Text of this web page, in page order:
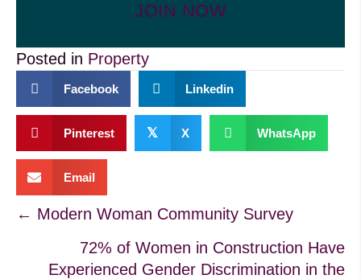
JOIN NOW
Posted in Property
Facebook Linkedin
Pinterest 𝕏 X WhatsApp
Email
Posts
navigation
← Modern Woman Community Survey
72% of Women in Construction Have
Experienced Gender Discrimination in the